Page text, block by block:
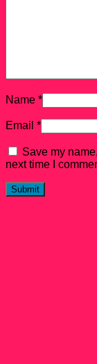
Name *
Email *
Save my
next time I